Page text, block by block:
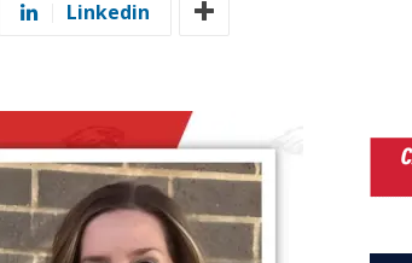
Linkedin